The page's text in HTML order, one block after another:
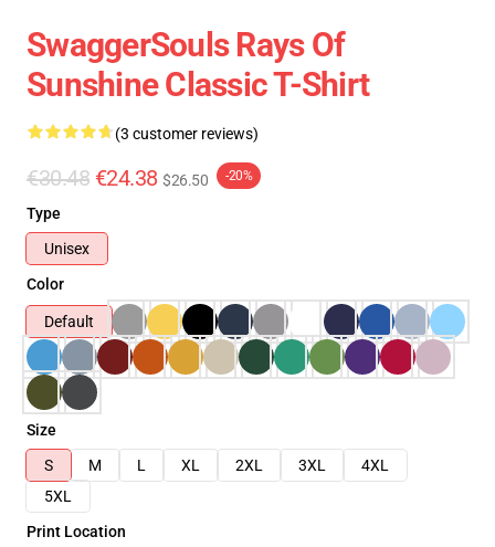
SwaggerSouls Rays Of
Sunshine Classic T-Shirt
(3 customer reviews)
€30.48 €24.38 $26.50 -20%
Type
Unisex
Color
Default
Size
S
M L XL 2XL 3XL
4XL
5XL
Print Location